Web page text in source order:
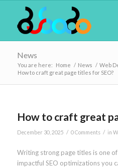
News
You are here: Home / News / Web
How to craft great page titles for SEO?
How to craft great
December 30, 2025 / 0 Comments / in
Writing strong page titles is one
impactful SEO optimizations you